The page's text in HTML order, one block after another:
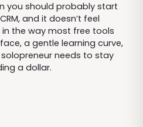
you should probably start
and it doesn’t feel
the way most free tools
a gentle learning curve,
needs to stay
a dollar.